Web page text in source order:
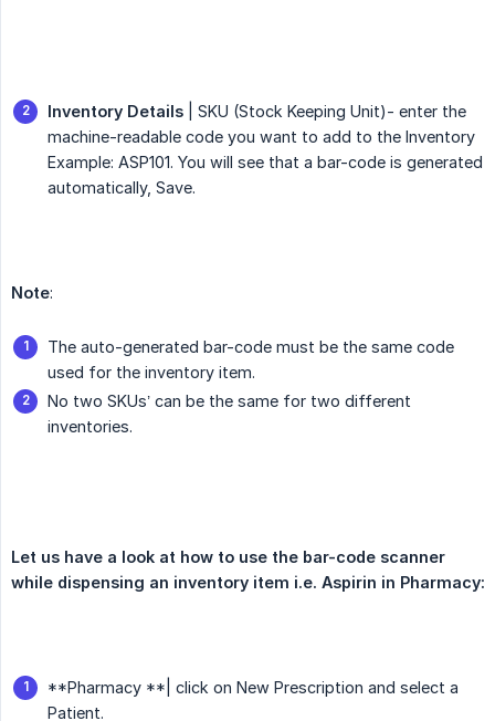
Inventory Details | SKU (Stock Keeping Unit)- enter the
machine-readable code you want to add to the Inventory
Example: ASP101. You will see that a bar-code is generated
automatically, Save.
Note:
The auto-generated bar-code must be the same code
used for the inventory item.
No two SKUs’ can be the same for two different
inventories.
Let us have a look at how to use the bar-code scanner
while dispensing an inventory item i.e. Aspirin in Pharmacy:
**Pharmacy **| click on New Prescription and select a
Patient.